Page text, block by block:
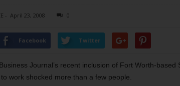
- April 23, 2008 0
Facebook Twitter
Journal’s recent inclusion of Fort Worth-based
work shocked more than a few people.